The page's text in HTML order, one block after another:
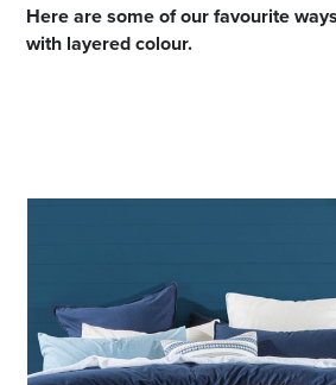
Here are some of our favourite
with layered colour.